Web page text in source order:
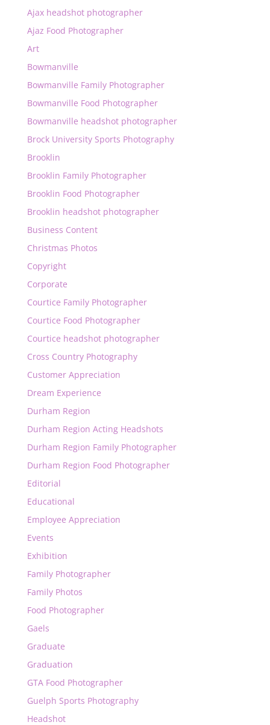
Ajax headshot photographer
Ajaz Food Photographer
Art
Bowmanville
Bowmanville Family Photographer
Bowmanville Food Photographer
Bowmanville headshot photographer
Brock University Sports Photography
Brooklin
Brooklin Family Photographer
Brooklin Food Photographer
Brooklin headshot photographer
Business Content
Christmas Photos
Copyright
Corporate
Courtice Family Photographer
Courtice Food Photographer
Courtice headshot photographer
Cross Country Photography
Customer Appreciation
Dream Experience
Durham Region
Durham Region Acting Headshots
Durham Region Family Photographer
Durham Region Food Photographer
Editorial
Educational
Employee Appreciation
Events
Exhibition
Family Photographer
Family Photos
Food Photographer
Gaels
Graduate
Graduation
GTA Food Photographer
Guelph Sports Photography
Headshot